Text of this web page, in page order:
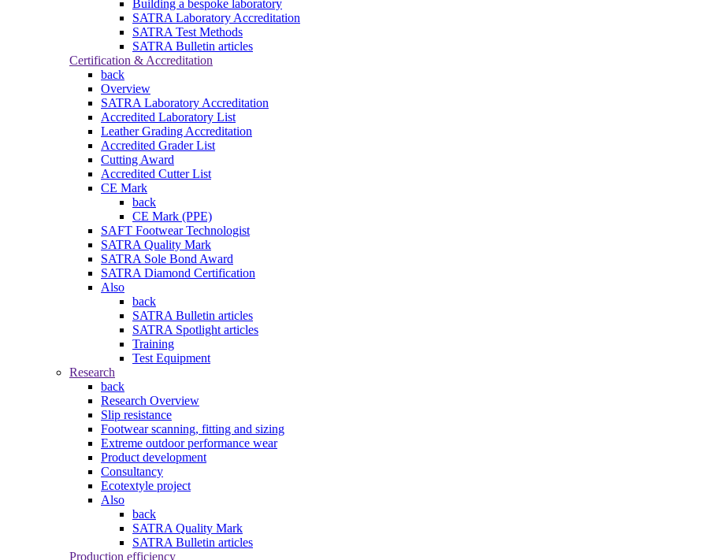
Building a bespoke laboratory
SATRA Laboratory Accreditation
SATRA Test Methods
SATRA Bulletin articles
Certification & Accreditation
back
Overview
SATRA Laboratory Accreditation
Accredited Laboratory List
Leather Grading Accreditation
Accredited Grader List
Cutting Award
Accredited Cutter List
CE Mark
back
CE Mark (PPE)
SAFT Footwear Technologist
SATRA Quality Mark
SATRA Sole Bond Award
SATRA Diamond Certification
Also
back
SATRA Bulletin articles
SATRA Spotlight articles
Training
Test Equipment
Research
back
Research Overview
Slip resistance
Footwear scanning, fitting and sizing
Extreme outdoor performance wear
Product development
Consultancy
Ecotextyle project
Also
back
SATRA Quality Mark
SATRA Bulletin articles
Production efficiency